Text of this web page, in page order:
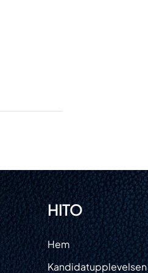
HITO
Hem
Kandidatupplevelsen